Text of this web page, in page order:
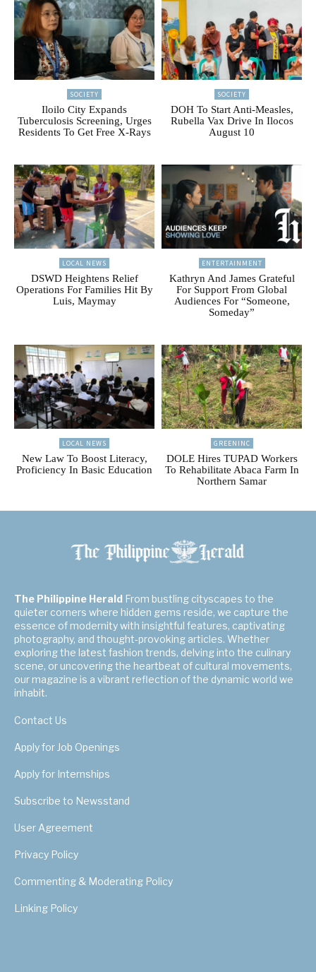
SOCIETY
Iloilo City Expands
Tuberculosis Screening, Urges
Residents To Get Free X-Rays
SOCIETY
DOH To Start Anti-Measles,
Rubella Vax Drive In Ilocos
August 10
LOCAL NEWS
DSWD Heightens Relief
Operations For Families Hit By
Luis, Maymay
ENTERTAINMENT
Kathryn And James Grateful
For Support From Global
Audiences For “Someone,
Someday”
LOCAL NEWS
New Law To Boost Literacy,
Proficiency In Basic Education
GREENINC
DOLE Hires TUPAD Workers
To Rehabilitate Abaca Farm In
Northern Samar
The Philippine Herald From bustling cityscapes to the
quieter corners where hidden gems reside, we capture the
essence of modernity with insightful features, captivating
photography, and thought-provoking articles. Whether
exploring the latest fashion trends, delving into the culinary
scene, or uncovering the heartbeat of cultural movements,
our magazine is a vibrant reflection of the dynamic world we
inhabit.
Contact Us
Apply for Job Openings
Apply for Internships
Subscribe to Newsstand
User Agreement
Privacy Policy
Commenting & Moderating Policy
Linking Policy